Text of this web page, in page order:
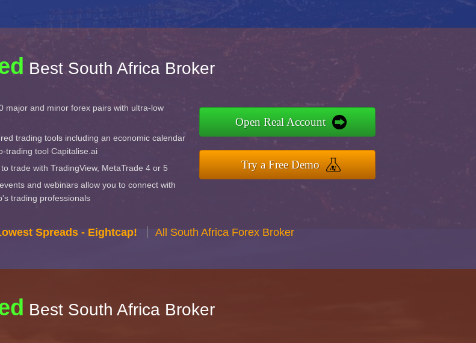
Best South Africa Broker
major and minor forex pairs with ultra-low
trading tools including an economic calendar
trading tool Capitalise.ai
trade with TradingView, MetaTrade 4 or 5
and webinars allow you to connect with
trading professionals
Open Real Account
Try a Free Demo
Spreads - Eightcap! All South Africa Forex Broker
Best South Africa Broker